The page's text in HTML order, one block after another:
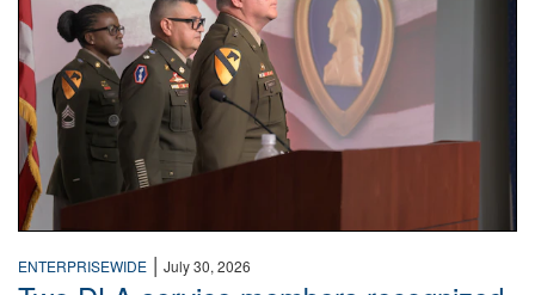
ENTERPRISEWIDE | July 30, 2026